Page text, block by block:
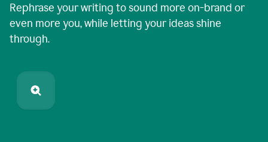
Rephrase your writing to sound more on-brand or
even more you, while letting your ideas shine
through.